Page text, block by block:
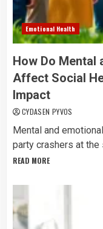
Emotional Health
How Do Mental
Affect Social
Impact
CYDASEN PYVOS
Mental and
party crashers at the
READ MORE